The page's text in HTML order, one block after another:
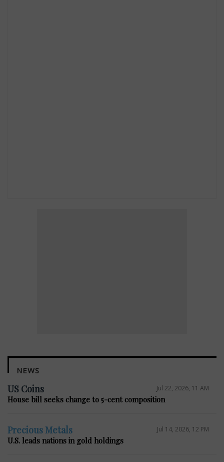
NEWS
US Coins Jul 22, 2026, 11 AM
House bill seeks change to 5-cent composition
Precious Metals Jul 14, 2026, 12 PM
U.S. leads nations in gold holdings